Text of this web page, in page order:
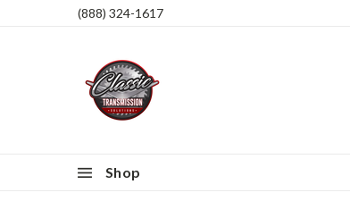
(888) 324-1617
Shop